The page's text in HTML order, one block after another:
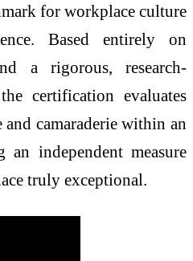
for workplace culture
Based entirely on
a rigorous, research-
certification evaluates
camaraderie within an
independent measure
truly exceptional.